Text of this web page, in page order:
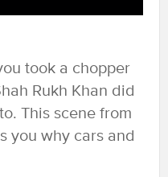
took a chopper
Rukh Khan did
This scene from
you why cars and